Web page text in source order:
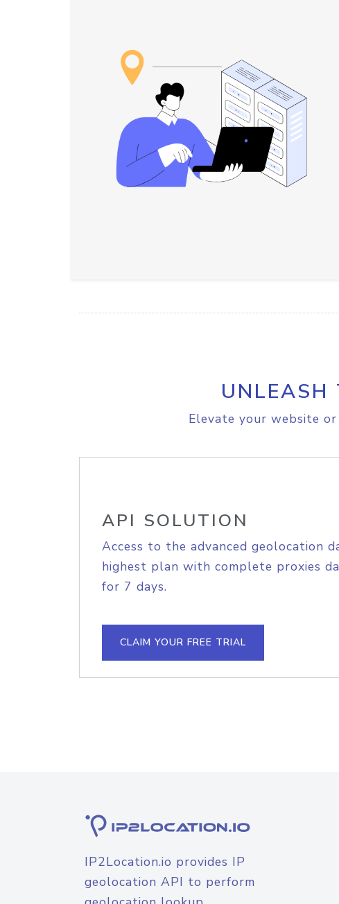
UNLEASH
Elevate your website
API SOLUTION
Access to the advanced geolocation
highest plan with complete proxies
for 7 days.
CLAIM YOUR FREE TRIAL
IP2Location.io provides IP
geolocation API to perform